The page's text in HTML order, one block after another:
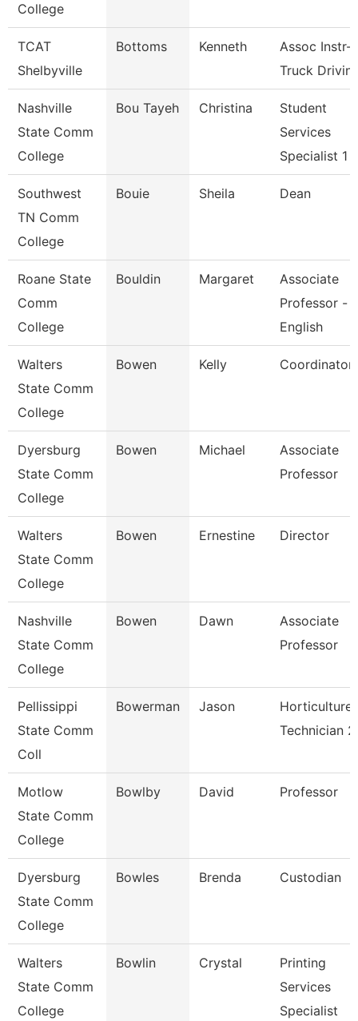
College
TCAT
Shelbyville
Bottoms Kenneth
Assoc Instr-
Truck
Nashville
State Comm
College
Bou Tayeh Christina
Student
Services
Specialist 1
Southwest
TN Comm
College
Bouie Sheila Dean
Roane State
Comm
College
Bouldin Margaret
Associate
Professor -
English
Walters
State Comm
College
Bowen Kelly Coordinator
Dyersburg
State Comm
College
Bowen Michael
Associate
Professor
Walters
State Comm
College
Bowen Ernestine Director
Nashville
State Comm
College
Bowen Dawn
Associate
Professor
Pellissippi
State Comm
Coll
Bowerman Jason
Horticulture
Technician 2
Motlow
State Comm
College
Bowlby David Professor
Dyersburg
State Comm
College
Bowles Brenda Custodian
Walters
State Comm
College
Bowlin Crystal
Printing
Services
Specialist